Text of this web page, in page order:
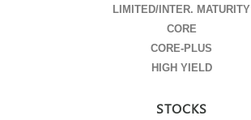
LIMITED/INTER. MATURITY
CORE
CORE-PLUS
HIGH YIELD
STOCKS